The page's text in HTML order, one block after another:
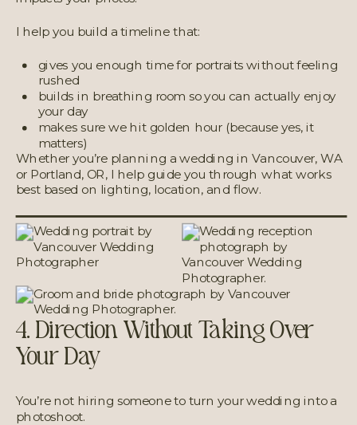
I help you build a timeline that:
gives you enough time for portraits without feeling
rushed
builds in breathing room so you can actually enjoy
your day
makes sure we hit golden hour (because yes, it
matters)
Whether you’re planning a wedding in Vancouver, WA
or Portland, OR, I help guide you through what works
best based on lighting, location, and flow.
4. Direction Without Taking Over
Your Day
You’re not hiring someone to turn your wedding into a
photoshoot.